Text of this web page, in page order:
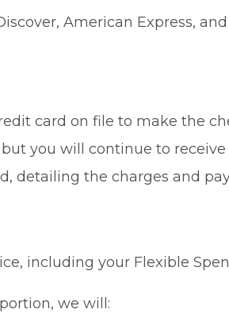
American Express,
card on file to make the
you will continue to
detailing the charges and
including your Flexible
we will: